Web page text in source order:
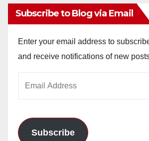
Subscribe to Blog via Email
Enter your email address to
and receive notifications of new
Subscribe